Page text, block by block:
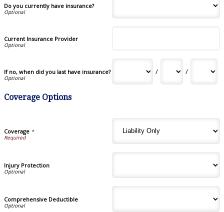
Do you currently have insurance?
Current Insurance Provider
If no, when did you last have insurance? / /
Coverage Options
Coverage *
Injury Protection
Comprehensive Deductible